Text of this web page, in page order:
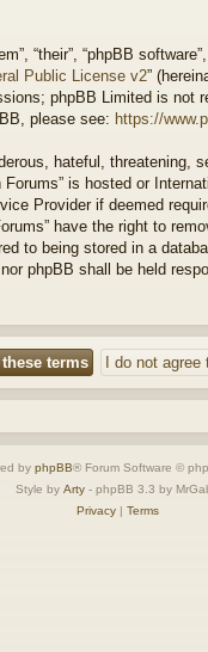
“their”, “phpBB
Public License v2”
phpBB Limited is not
please see: https://
hateful, threatening,
is hosted or
Provider if deemed
have the right to
to being stored in a
phpBB shall be held
by phpBB® Forum Software ©
Style by Arty - phpBB 3.3 by
Privacy| Terms